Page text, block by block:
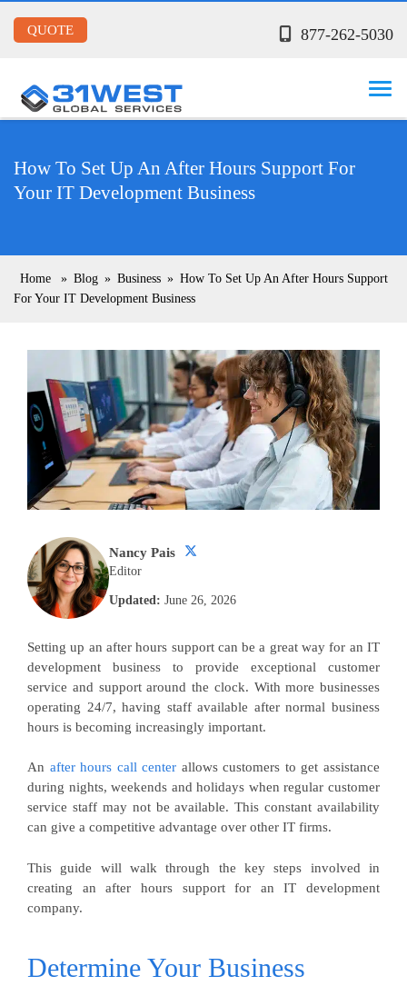
877-262-5030
QUOTE
How To Set Up An After Hours Support For
Your IT Development Business
Home » Blog » Business » How To Set Up An After Hours Support
For Your IT Development Business
Nancy Pais
Editor
Updated: June 26, 2026
Setting up an after hours support can be a great way for an IT
development business to provide exceptional customer
service and support around the clock. With more businesses
operating 24/7, having staff available after normal business
hours is becoming increasingly important.
An after hours call center allows customers to get assistance
during nights, weekends and holidays when regular customer
service staff may not be available. This constant availability
can give a competitive advantage over other IT firms.
This guide will walk through the key steps involved in
creating an after hours support for an IT development
company.
Determine Your Business